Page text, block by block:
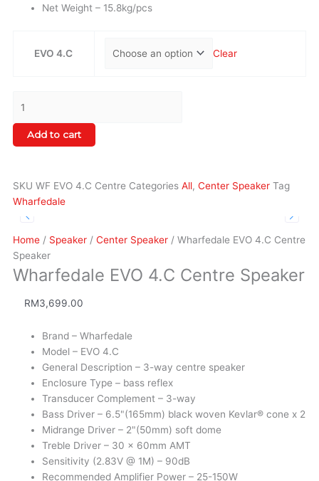
Net Weight – 15.8kg/pcs
EVO 4.C Clear
Add to cart
SKU WF EVO 4.C Centre Categories All, Center Speaker Tag
Wharfedale
Home/ Speaker/ Center Speaker/ Wharfedale EVO 4.C Centre
Speaker
Wharfedale EVO 4.C Centre Speaker
RM3,699.00
Brand – Wharfedale
Model – EVO 4.C
General Description – 3-way centre speaker
Enclosure Type – bass reflex
Transducer Complement – 3-way
Bass Driver – 6.5"(165mm) black woven Kevlar® cone x 2
Midrange Driver – 2"(50mm) soft dome
Treble Driver – 30 x 60mm AMT
Sensitivity (2.83V @ 1M) – 90dB
Recommended Amplifier Power – 25-150W